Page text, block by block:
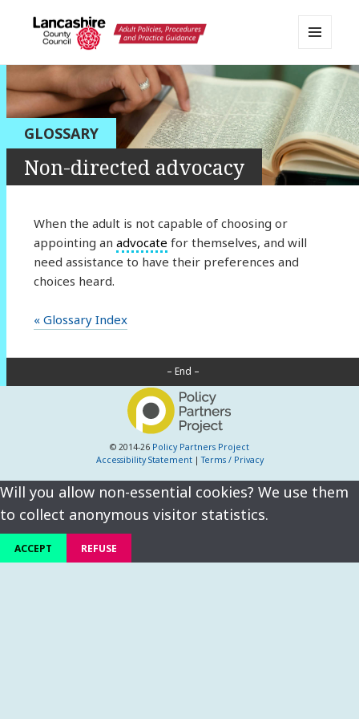
Lancashire Adult Social Care
Policy Portal
AND
WIDGETS
GLOSSARY
Non-directed advocacy
When the adult is not capable of choosing or
appointing an advocate for themselves, and will
need assistance to have their preferences and
choices heard.
« Glossary Index
– End –
© 2014-26 Policy Partners Project
Accessibility Statement|Terms / Privacy
Will you allow non-essential cookies? We use them
to collect anonymous visitor statistics.
ACCEPT REFUSE